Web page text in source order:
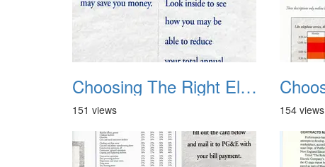
Choosing The Right Electric Rate 1992 01
151 views 154 views